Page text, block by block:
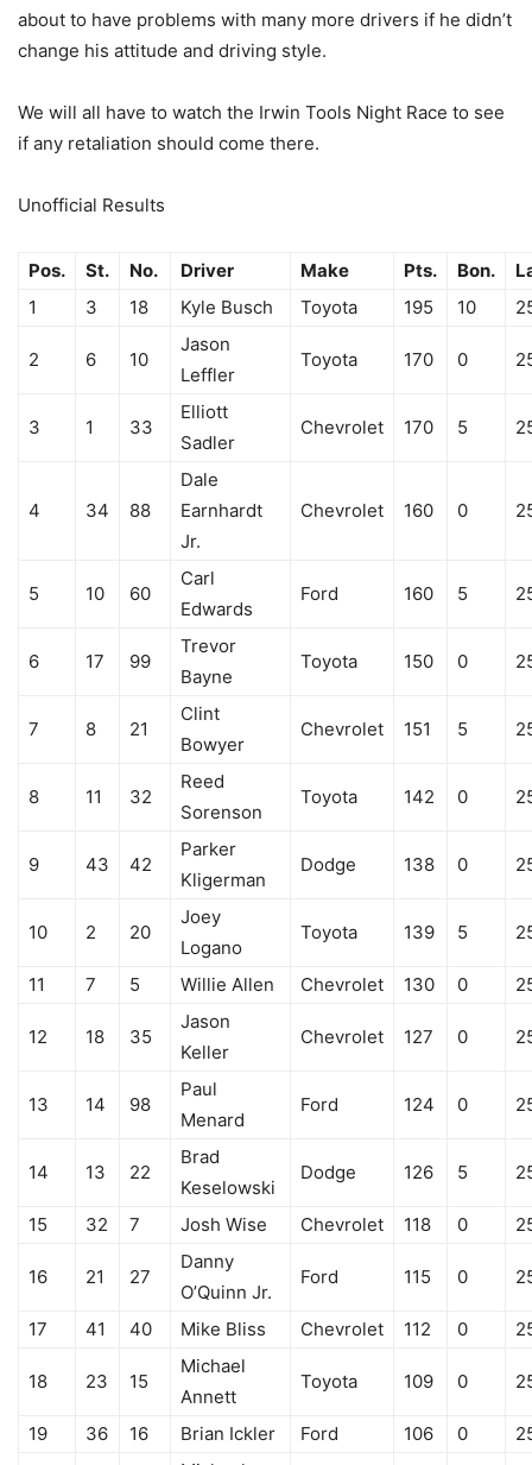
about to have problems with many more drivers if he didn’t
change his attitude and driving style.
We will all have to watch the Irwin Tools Night Race to see
if any retaliation should come there.
Unofficial Results
Pos. St. No. Driver Make Pts. Bon.
1
3 18 Kyle Busch Toyota 195 10
2 6 10
Jason
Leffler
Toyota 170 0
3 1 33
Elliott
Sadler
Chevrolet 170 5
4 34 88
Dale
Earnhardt
Jr.
Chevrolet 160 0
5 10 60
Carl
Edwards
Ford 160 5
6 17 99
Trevor
Bayne
Toyota 150 0
7 8 21
Clint
Bowyer
Chevrolet 151 5
8 11 32
Reed
Sorenson
Toyota 142 0
9 43 42
Parker
Kligerman
Dodge 138 0
10 2 20
Joey
Logano
Toyota 139 5
11 7 5 Willie Allen Chevrolet 130 0
12 18 35
Jason
Keller
Chevrolet 127 0
13 14 98
Paul
Menard
Ford 124 0
14 13 22
Brad
Keselowski
Dodge 126 5
15 32 7 Josh Wise Chevrolet 118 0
16 21 27
Danny
O’Quinn Jr.
Ford 115 0
17 41 40 Mike Bliss Chevrolet 112 0
18 23 15
Michael
Annett
Toyota 109 0
19 36 16 Brian Ickler Ford 106 0